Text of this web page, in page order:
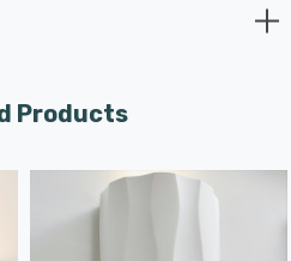
bulbs max 6W (sold
Products